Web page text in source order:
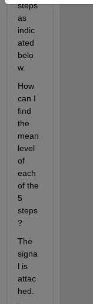
steps
as
indic
ated
belo
w.
How
can I
find
the
mean
level
of
each
of the
5
steps
?
The
signa
l is
attac
hed.